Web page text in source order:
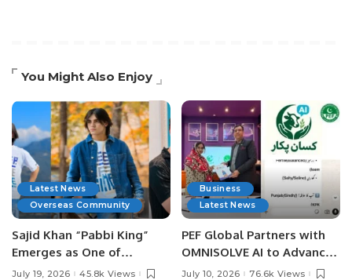
You Might Also Enjoy
Latest News
Overseas Community
Sajid Khan “Pabbi King”
Emerges as One of
Pakistan’s Leading Social
July 19, 2026 45.8k Views
Business
Latest News
PEF Global Partners with
OMNISOLVE AI to Advance
Digital Agriculture in
July 10, 2026 76.6k Views